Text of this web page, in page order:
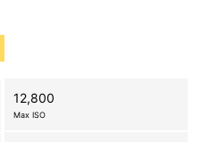
12,800
Max ISO